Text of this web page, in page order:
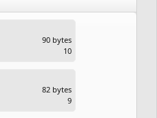
90 bytes
10
82 bytes
9